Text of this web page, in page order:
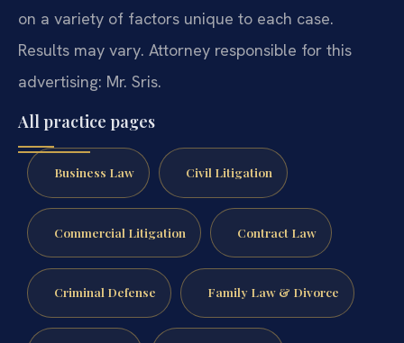
on a variety of factors unique to each case.
Results may vary. Attorney responsible for this
advertising: Mr. Sris.
All practice pages
Business Law Civil Litigation
Commercial Litigation Contract Law
Criminal Defense Family Law & Divorce